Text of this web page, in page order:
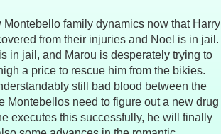
Montebello family dynamics now that Harry
from their injuries and Noel is in jail.
in jail, and Marou is desperately trying to
a price to rescue him from the bikies.
still bad blood between the
Montebellos need to figure out a new drug
executes this successfully, he will finally